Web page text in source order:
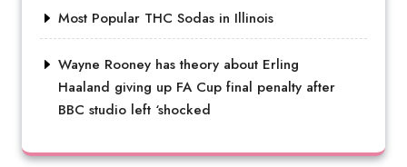
Most Popular THC Sodas in Illinois
Wayne Rooney has theory about Erling
Haaland giving up FA Cup final penalty after
BBC studio left ‘shocked